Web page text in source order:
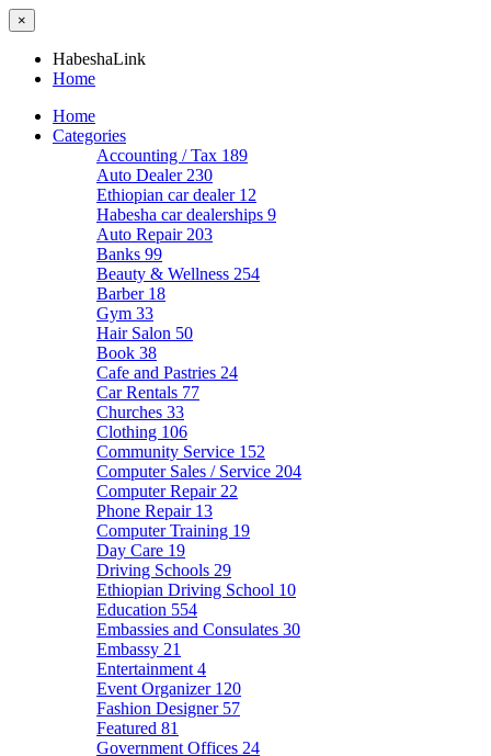
×
HabeshaLink
Home
Home
Categories
Accounting / Tax 189
Auto Dealer 230
Ethiopian car dealer 12
Habesha car dealerships 9
Auto Repair 203
Banks 99
Beauty & Wellness 254
Barber 18
Gym 33
Hair Salon 50
Book 38
Cafe and Pastries 24
Car Rentals 77
Churches 33
Clothing 106
Community Service 152
Computer Sales / Service 204
Computer Repair 22
Phone Repair 13
Computer Training 19
Day Care 19
Driving Schools 29
Ethiopian Driving School 10
Education 554
Embassies and Consulates 30
Embassy 21
Entertainment 4
Event Organizer 120
Fashion Designer 57
Featured 81
Government Offices 24